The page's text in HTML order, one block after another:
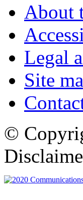
About
Legal
Site
©